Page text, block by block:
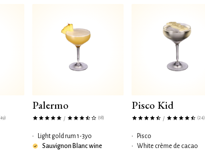
Palermo
/ (18)
•
Light gold rum 1-3yo
Sauvignon Blanc wine
Pisco Kid
/ (24)
•
Pisco
•
White crème de cacao